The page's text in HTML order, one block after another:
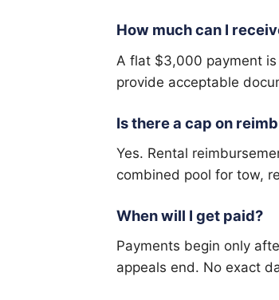
How much can I
A flat $3,000 payment
provide acceptable
Is there a cap on
Yes. Rental
combined pool for tow,
When will I get paid?
Payments begin only
appeals end. No exact